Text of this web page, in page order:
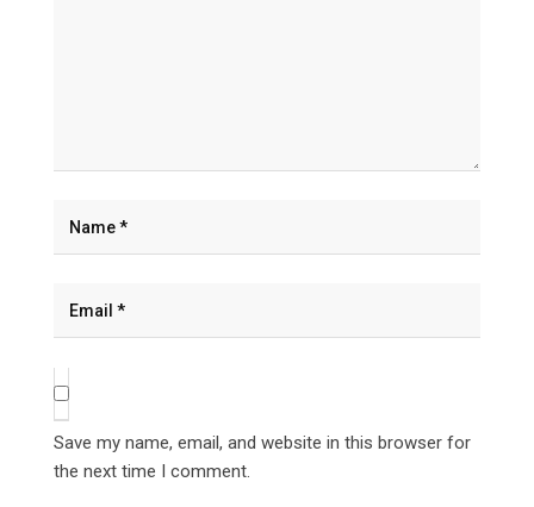
Save my name, email, and website in this browser for
the next time I comment.